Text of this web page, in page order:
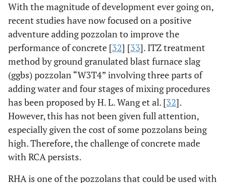
With the magnitude of development ever going on,
recent studies have now focused on a positive
adventure adding pozzolan to improve the
performance of concrete [32] [33]. ITZ treatment
method by ground granulated blast furnace slag
(ggbs) pozzolan “W3T4” involving three parts of
adding water and four stages of mixing procedures
has been proposed by H. L. Wang et al. [32].
However, this has not been given full attention,
especially given the cost of some pozzolans being
high. Therefore, the challenge of concrete made
with RCA persists.
RHA is one of the pozzolans that could be used with